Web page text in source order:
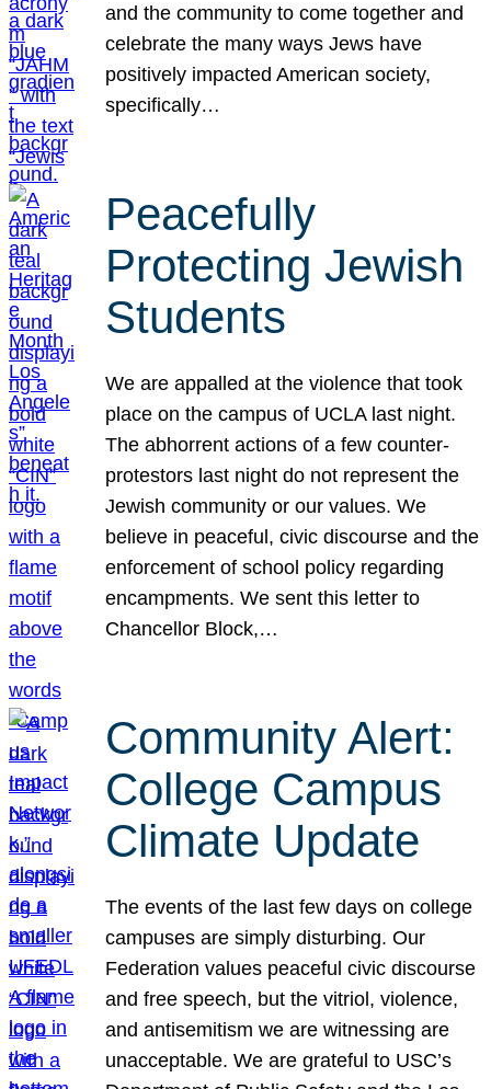
and the community to come together and
celebrate the many ways Jews have
positively impacted American society,
specifically…
Peacefully
Protecting Jewish
Students
We are appalled at the violence that took
place on the campus of UCLA last night.
The abhorrent actions of a few counter-
protestors last night do not represent the
Jewish community or our values. We
believe in peaceful, civic discourse and the
enforcement of school policy regarding
encampments. We sent this letter to
Chancellor Block,…
Community Alert:
College Campus
Climate Update
The events of the last few days on college
campuses are simply disturbing. Our
Federation values peaceful civic discourse
and free speech, but the vitriol, violence,
and antisemitism we are witnessing are
unacceptable. We are grateful to USC’s